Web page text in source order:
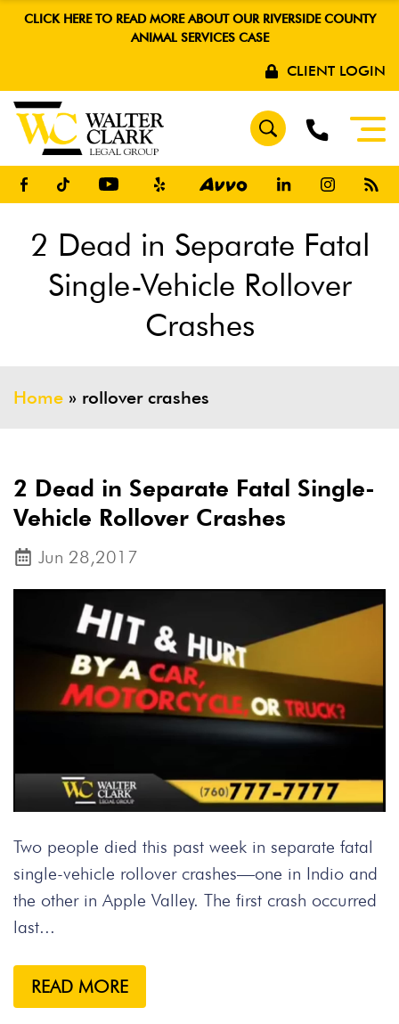
CLICK HERE TO READ MORE ABOUT OUR RIVERSIDE COUNTY
ANIMAL SERVICES CASE
CLIENT LOGIN
2 Dead in Separate Fatal
Single-Vehicle Rollover
Crashes
Home » rollover crashes
2 Dead in Separate Fatal Single-
Vehicle Rollover Crashes
Jun 28,2017
Two people died this past week in separate fatal
single-vehicle rollover crashes—one in Indio and
the other in Apple Valley. The first crash occurred
last...
READ MORE